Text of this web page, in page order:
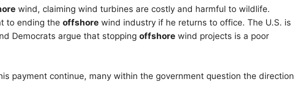
wind, claiming wind turbines are costly and harmful to wildlife.
to ending the offshore wind industry if he returns to office. The U.S. is
Democrats argue that stopping offshore wind projects is a poor
payment continue, many within the government question the direction